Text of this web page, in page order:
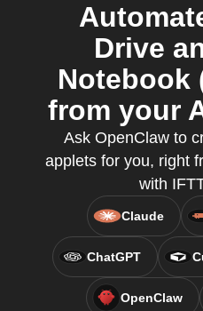
Drive
Notebook
from your
Ask OpenClaw to
applets for you, right
with
Claude
ChatGPT
OpenClaw